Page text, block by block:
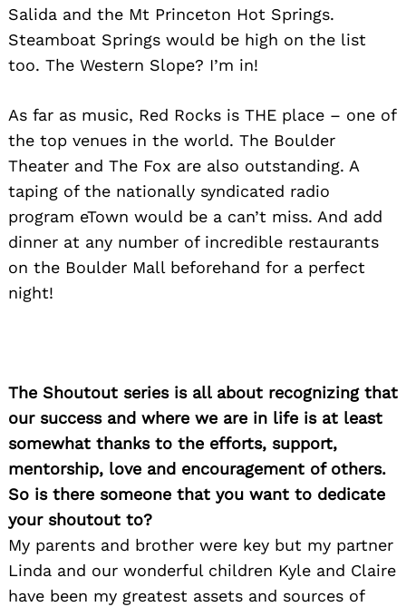
Salida and the Mt Princeton Hot Springs.
Steamboat Springs would be high on the list
too. The Western Slope? I’m in!
As far as music, Red Rocks is THE place – one of
the top venues in the world. The Boulder
Theater and The Fox are also outstanding. A
taping of the nationally syndicated radio
program eTown would be a can’t miss. And add
dinner at any number of incredible restaurants
on the Boulder Mall beforehand for a perfect
night!
The Shoutout series is all about recognizing that
our success and where we are in life is at least
somewhat thanks to the efforts, support,
mentorship, love and encouragement of others.
So is there someone that you want to dedicate
your shoutout to?
My parents and brother were key but my partner
Linda and our wonderful children Kyle and Claire
have been my greatest assets and sources of